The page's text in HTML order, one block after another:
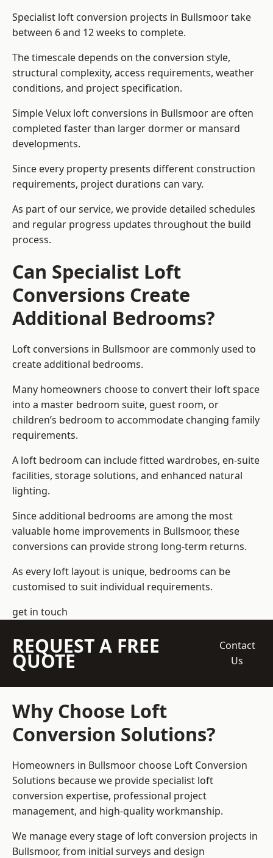
Specialist loft conversion projects in Bullsmoor take
between 6 and 12 weeks to complete.
The timescale depends on the conversion style,
structural complexity, access requirements, weather
conditions, and project specification.
Simple Velux loft conversions in Bullsmoor are often
completed faster than larger dormer or mansard
developments.
Since every property presents different construction
requirements, project durations can vary.
As part of our service, we provide detailed schedules
and regular progress updates throughout the build
process.
Can Specialist Loft
Conversions Create
Additional Bedrooms?
Loft conversions in Bullsmoor are commonly used to
create additional bedrooms.
Many homeowners choose to convert their loft space
into a master bedroom suite, guest room, or
children’s bedroom to accommodate changing family
requirements.
A loft bedroom can include fitted wardrobes, en-suite
facilities, storage solutions, and enhanced natural
lighting.
Since additional bedrooms are among the most
valuable home improvements in Bullsmoor, these
conversions can provide strong long-term returns.
As every loft layout is unique, bedrooms can be
customised to suit individual requirements.
get in touch
REQUEST A FREE
QUOTE
Contact
Us
Why Choose Loft
Conversion Solutions?
Homeowners in Bullsmoor choose Loft Conversion
Solutions because we providespecialist loft
conversion expertise, professional project
management, and high-quality workmanship.
We manage every stage of loft conversion projects in
Bullsmoor, from initial surveys and design